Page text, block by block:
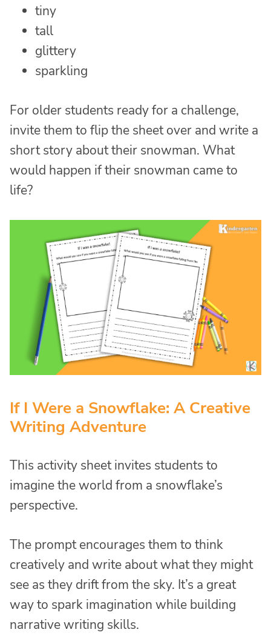
tiny
tall
glittery
sparkling
For older students ready for a challenge,
invite them to flip the sheet over and write a
short story about their snowman. What
would happen if their snowman came to
life?
If I Were a Snowflake: A Creative
Writing Adventure
This activity sheet invites students to
imagine the world from a snowflake’s
perspective.
The prompt encourages them to think
creatively and write about what they might
see as they drift from the sky. It’s a great
way to spark imagination while building
narrative writing skills.